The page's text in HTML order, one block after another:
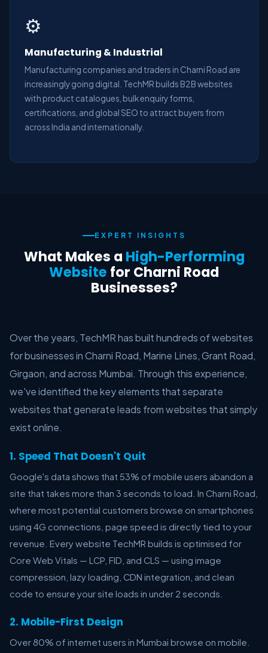
⚙️
Manufacturing & Industrial
Manufacturing companies and traders in Charni Road are
increasingly going digital. TechMR builds B2B websites
with product catalogues, bulk enquiry forms,
certifications, and global SEO to attract buyers from
across India and internationally.
EXPERT INSIGHTS
What Makes a High-Performing
Website for Charni Road
Businesses?
Over the years, TechMR has built hundreds of websites
for businesses in Charni Road, Marine Lines, Grant Road,
Girgaon, and across Mumbai. Through this experience,
we've identified the key elements that separate
websites that generate leads from websites that simply
exist online.
1. Speed That Doesn't Quit
Google's data shows that 53% of mobile users abandon a
site that takes more than 3 seconds to load. In Charni Road,
where most potential customers browse on smartphones
using 4G connections, page speed is directly tied to your
revenue. Every website TechMR builds is optimised for
Core Web Vitals — LCP, FID, and CLS — using image
compression, lazy loading, CDN integration, and clean
code to ensure your site loads in under 2 seconds.
2. Mobile-First Design
Over 80% of internet users in Mumbai browse on mobile.